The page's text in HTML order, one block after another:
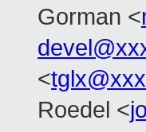
Gorman <
<
Roedel <